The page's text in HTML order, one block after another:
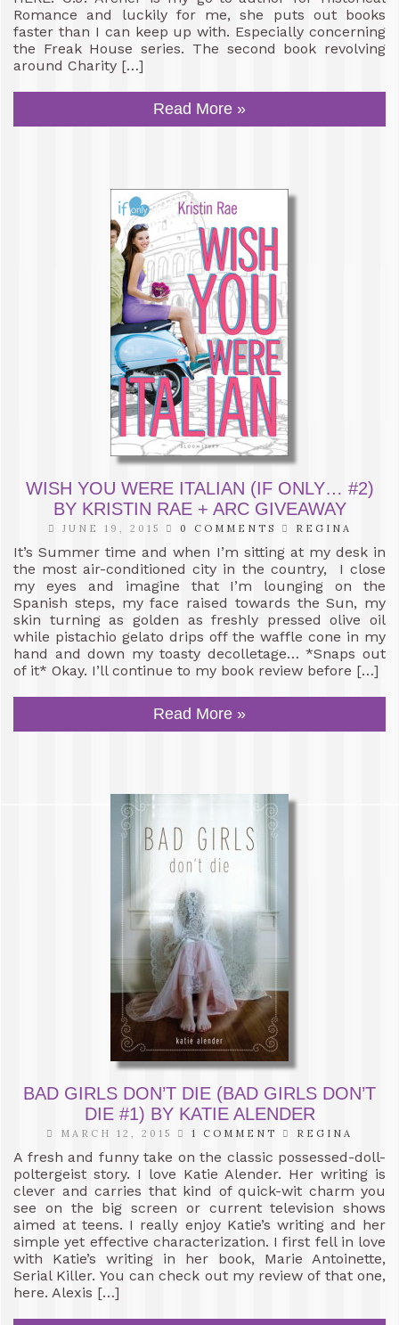
Romance and luckily for me, she puts out books
faster than I can keep up with. Especially concerning
the Freak House series. The second book revolving
around Charity […]
Read More »
WISH YOU WERE ITALIAN (IF ONLY… #2)
BY KRISTIN RAE + ARC GIVEAWAY
JUNE 19, 2015 0 COMMENTS REGINA
It’s Summer time and when I’m sitting at my desk in
the most air-conditioned city in the country, I close
my eyes and imagine that I’m lounging on the
Spanish steps, my face raised towards the Sun, my
skin turning as golden as freshly pressed olive oil
while pistachio gelato drips off the waffle cone in my
hand and down my toasty decolletage… *Snaps out
of it* Okay. I’ll continue to my book review before […]
Read More »
BAD GIRLS DON’T DIE (BAD GIRLS DON’T
DIE #1) BY KATIE ALENDER
MARCH 12, 2015 1 COMMENT REGINA
A fresh and funny take on the classic possessed-doll-
poltergeist story. I love Katie Alender. Her writing is
clever and carries that kind of quick-wit charm you
see on the big screen or current television shows
aimed at teens. I really enjoy Katie’s writing and her
simple yet effective characterization. I first fell in love
with Katie’s writing in her book, Marie Antoinette,
Serial Killer. You can check out my review of that one,
here. Alexis […]